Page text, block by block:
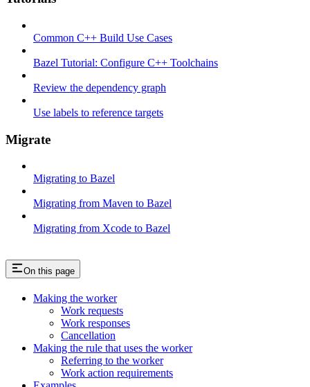
Common C++ Build Use Cases
Bazel Tutorial: Configure C++ Toolchains
Review the dependency graph
Use labels to reference targets
Migrate
Migrating to Bazel
Migrating from Maven to Bazel
Migrating from Xcode to Bazel
On this page
Making the worker
Work requests
Work responses
Cancellation
Making the rule that uses the worker
Referring to the worker
Work action requirements